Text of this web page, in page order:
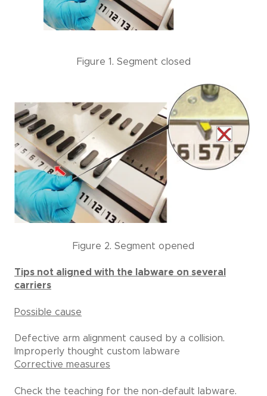
Figure 1. Segment closed
Figure 2. Segment opened
Tips not aligned with the labware on several
carriers
Possible cause
Defective arm alignment caused by a collision.
Improperly thought custom labware
Corrective measures
Check the teaching for the non-default labware.